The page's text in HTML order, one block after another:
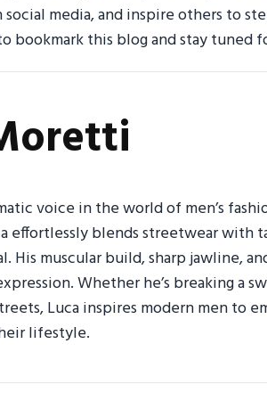
media, and inspire others to
bookmark this blog and stay tuned
voice in the world of men’s
effortlessly blends streetwear with
His muscular build, sharp jawline,
Whether he’s breaking a
Luca inspires modern men to
lifestyle.